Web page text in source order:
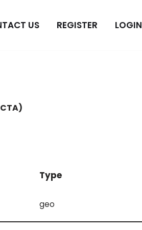
US REGISTER LOGIN
Type
geo